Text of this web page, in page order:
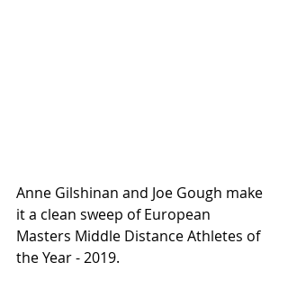
Anne Gilshinan and Joe Gough make
it a clean sweep of European
Masters Middle Distance Athletes of
the Year - 2019.